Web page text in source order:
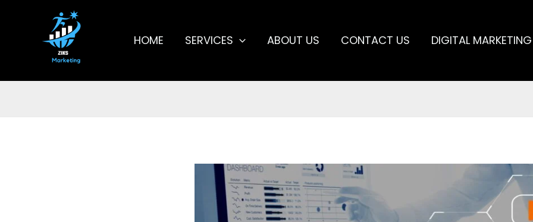
HOME SERVICES ABOUT US CONTACT US DIGITAL